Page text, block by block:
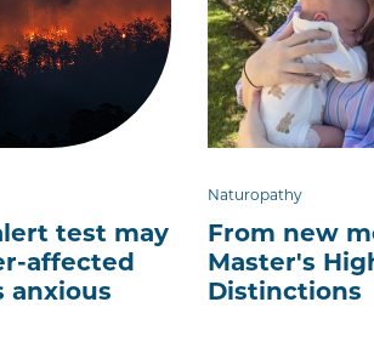
test may
affected
anxious
Naturopathy
From new
Master's
Distinctions